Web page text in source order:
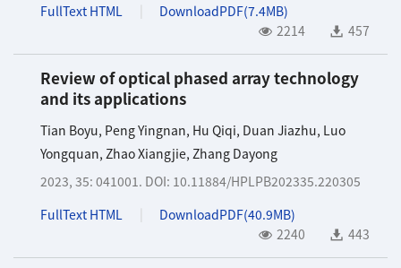
FullText HTML
DownloadPDF(7.4MB)
2214
457
Review of optical phased array technology
and its applications
Tian Boyu, Peng Yingnan, Hu Qiqi, Duan Jiazhu, Luo
Yongquan, Zhao Xiangjie, Zhang Dayong
2023, 35: 041001. DOI: 10.11884/HPLPB202335.220305
FullText HTML
DownloadPDF(40.9MB)
2240
443